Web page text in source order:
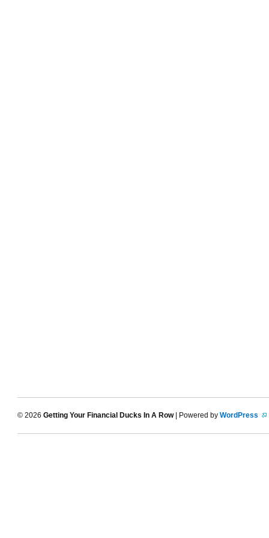
© 2026 Getting Your Financial Ducks In A Row| Powered by WordPress